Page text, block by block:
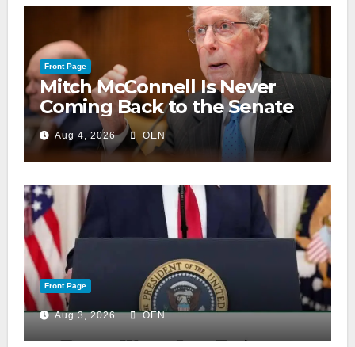
Front Page
Mitch McConnell Is Never
Coming Back to the Senate
Aug 4, 2026 OEN
Front Page
Aug 3, 2026 OEN